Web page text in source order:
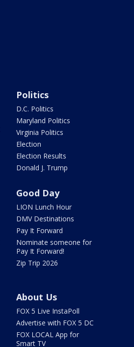
Politics
D.C. Politics
Maryland Politics
Virginia Politics
Election
Election Results
Donald J. Trump
Good Day
LION Lunch Hour
DMV Destinations
Pay It Forward
Nominate someone for
Pay It Forward!
Zip Trip 2026
About Us
FOX 5 Live InstaPoll
Advertise with FOX 5 DC
FOX LOCAL App for
Smart TV